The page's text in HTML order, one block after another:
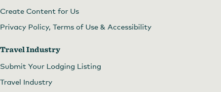
Create Content for Us
Privacy Policy, Terms of Use & Accessibility
Travel Industry
Submit Your Lodging Listing
Travel Industry